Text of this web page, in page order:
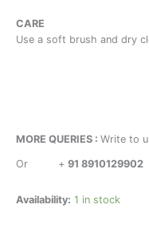
CARE
Use a soft brush and dry
MORE QUERIES : Write to
Or + 91 8910129902
Availability: 1 in stock